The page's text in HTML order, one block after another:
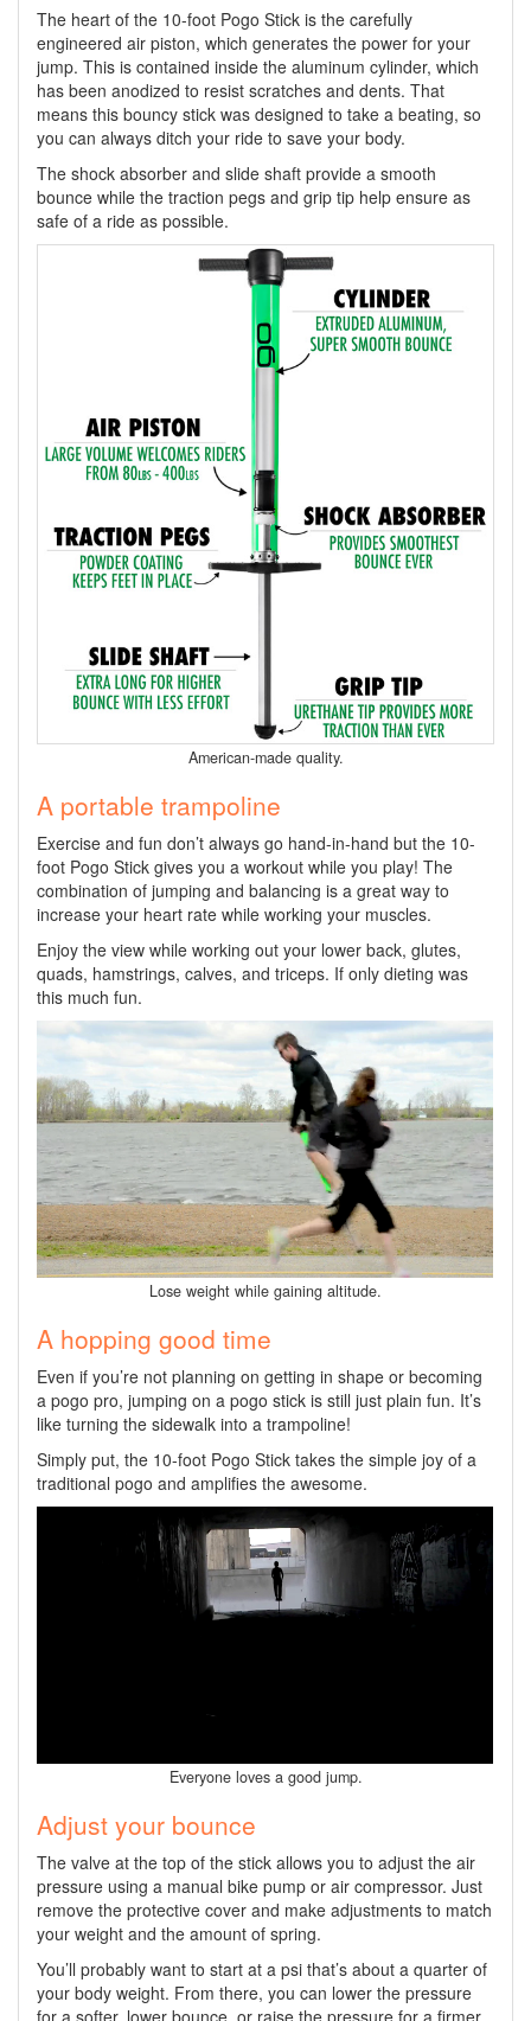
The heart of the 10-foot Pogo Stick is the carefully
engineered air piston, which generates the power for your
jump. This is contained inside the aluminum cylinder, which
has been anodized to resist scratches and dents. That
means this bouncy stick was designed to take a beating, so
you can always ditch your ride to save your body.
The shock absorber and slide shaft provide a smooth
bounce while the traction pegs and grip tip help ensure as
safe of a ride as possible.
American-made quality.
A portable trampoline
Exercise and fun don’t always go hand-in-hand but the 10-
foot Pogo Stick gives you a workout while you play! The
combination of jumping and balancing is a great way to
increase your heart rate while working your muscles.
Enjoy the view while working out your lower back, glutes,
quads, hamstrings, calves, and triceps. If only dieting was
this much fun.
Lose weight while gaining altitude.
A hopping good time
Even if you’re not planning on getting in shape or becoming
a pogo pro, jumping on a pogo stick is still just plain fun. It’s
like turning the sidewalk into a trampoline!
Simply put, the 10-foot Pogo Stick takes the simple joy of a
traditional pogo and amplifies the awesome.
Everyone loves a good jump.
Adjust your bounce
The valve at the top of the stick allows you to adjust the air
pressure using a manual bike pump or air compressor. Just
remove the protective cover and make adjustments to match
your weight and the amount of spring.
You’ll probably want to start at a psi that’s about a quarter of
your body weight. From there, you can lower the pressure
for a softer, lower bounce, or raise the pressure for a firmer,